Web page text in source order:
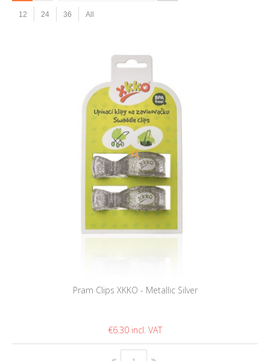
12 24 36 All
Pram Clips XKKO - Metallic Silver
€6.30